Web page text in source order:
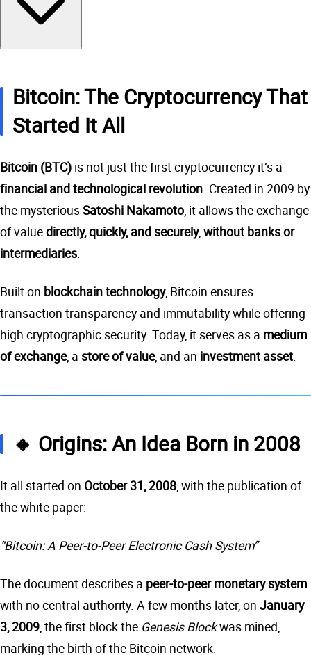
Bitcoin: The Cryptocurrency That
Started It All
Bitcoin (BTC) is not just the first cryptocurrency it’s a
financial and technological revolution. Created in 2009 by
the mysteriousSatoshi Nakamoto, it allows the exchange
of valuedirectly, quickly, and securely,without banks or
intermediaries.
Built on blockchain technology, Bitcoin ensures
transaction transparency and immutability while offering
high cryptographic security. Today, it serves as a medium
of exchange, a store of value, and an investment asset.
🔸 Origins: An Idea Born in 2008
It all started on October 31, 2008, with the publication of
the white paper:
“Bitcoin: A Peer-to-Peer Electronic Cash System”
The document describes a peer-to-peer monetary system
with no central authority. A few months later, on January
3, 2009, the first block the Genesis Blockwas mined,
marking the birth of the Bitcoin network.